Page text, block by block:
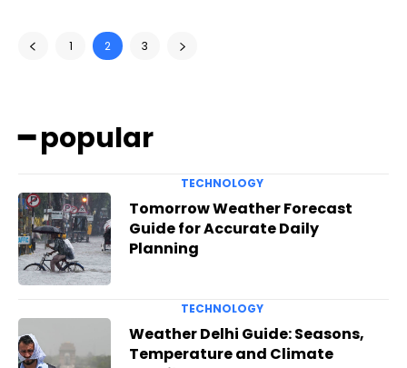
1 2 3
━ popular
TECHNOLOGY
Tomorrow Weather Forecast
Guide for Accurate Daily
Planning
TECHNOLOGY
Weather Delhi Guide: Seasons,
Temperature and Climate